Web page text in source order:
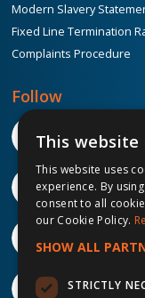
Modern Slavery
Fixed Line Termination
Complaints Procedure
Follow
This website
This website uses
experience. By
consent to all
our Cookie Policy.
SHOW ALL
STRICTLY